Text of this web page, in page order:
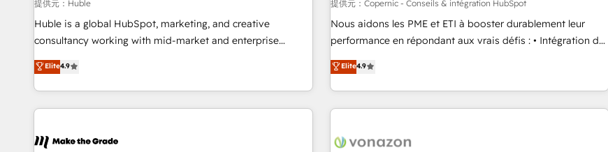
ensure revenue growth on a daily basis. So tell us your
challenge; our passionate and growth driven team of 100+
www.brightdigital.com
Google or Microsoft ✍️ DocuSign or PandaDoc 🌐 Avalara or
Quaderno HubSnacks holds the rare Advanced "Custom
any apps, in any direction. Stuck on your old CRM..? Migrate
| seamlessly off your old CRM onto a clean new HubSpot
提供元：Huble
Huble is a global HubSpot, marketing, and creative
consultancy working with mid-market and enterprise
businesses. We go beyond implementation, shaping the
strategy, processes, and teams that turn HubSpot into a
genuine growth engine. Named HubSpot's Global Partner of
the Year in 2024, consistently ranked among their top 5
ecosystem, Huble has built a track record that speaks for
Elite4.9
提供元：Copernic - Conseils & intégration HubSpot
Nous aidons les PME et ETI à booster durablement leur
performance en répondant aux vrais défis : • Intégration de
HubSpot avec d’autres outils (ERP, téléphonie, etc.) •
Alignement des équipes grâce à un outil et des données
partagées • Amélioration de la collecte et de l’analyse des
données pour des décisions éclairées • Optimisation de
de 30 consultants certifiés HubSpot aborde chaque projet
Elite4.9